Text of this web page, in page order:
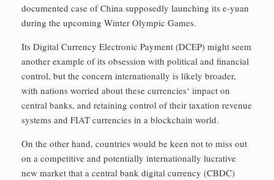
documented case of China supposedly launching its e-yuan
during the upcoming Winter Olympic Games.
Its Digital Currency Electronic Payment (DCEP) might seem
another example of its obsession with political and financial
control, but the concern internationally is likely broader,
with nations worried about these currencies‘ impact on
central banks, and retaining control of their taxation revenue
systems and FIAT currencies in a blockchain world.
On the other hand, countries would be keen not to miss out
on a competitive and potentially internationally lucrative
new market that a central bank digital currency (CBDC)